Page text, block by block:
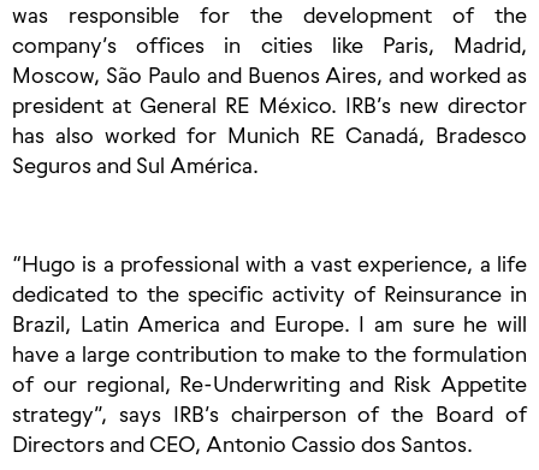
was responsible for the development of the
company’s offices in cities like Paris, Madrid,
Moscow, São Paulo and Buenos Aires, and worked as
president at General RE México. IRB’s new director
has also worked for Munich RE Canadá, Bradesco
Seguros and Sul América.
“Hugo is a professional with a vast experience, a life
dedicated to the specific activity of Reinsurance in
Brazil, Latin America and Europe. I am sure he will
have a large contribution to make to the formulation
of our regional, Re-Underwriting and Risk Appetite
strategy”, says IRB’s chairperson of the Board of
Directors and CEO, Antonio Cassio dos Santos.